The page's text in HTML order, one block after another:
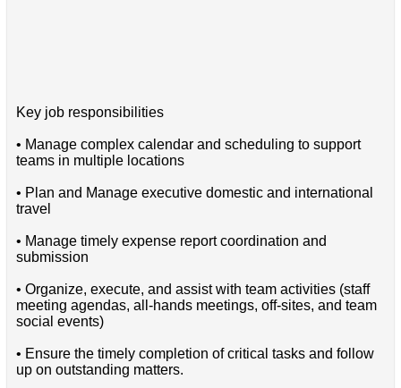
Key job responsibilities
• Manage complex calendar and scheduling to support
teams in multiple locations
• Plan and Manage executive domestic and international
travel
• Manage timely expense report coordination and
submission
• Organize, execute, and assist with team activities (staff
meeting agendas, all-hands meetings, off-sites, and team
social events)
• Ensure the timely completion of critical tasks and follow
up on outstanding matters.